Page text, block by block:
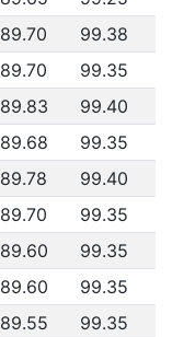
89.70
99.38
89.70
99.35
89.83
99.40
89.68
99.35
89.78
99.40
89.70
99.35
89.60
99.35
89.60
99.35
89.55
99.35